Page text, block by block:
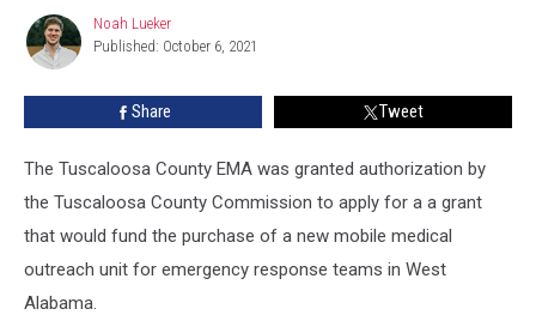
$500,000
Mobile
Emergency
Response
Noah
Lueker
Noah Lueker
Published: October 6, 2021
Share Tweet
The Tuscaloosa County EMA was granted authorization by
the Tuscaloosa County Commission to apply for a a grant
that would fund the purchase of a new mobile medical
outreach unit for emergency response teams in West
Alabama.